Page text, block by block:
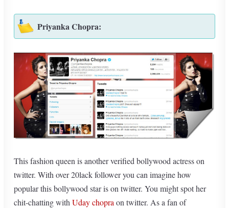
Priyanka Chopra:
This fashion queen is another verified bollywood actress on
twitter. With over 20lack follower you can imagine how
popular this bollywood star is on twitter. You might spot her
chit-chatting with Uday chopra on twitter. As a fan of